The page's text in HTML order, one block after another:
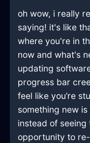
oh wow, i really
saying! it's like
where you're in
now and what's
updating
progress bar
feel like you’re
something new
instead of seeing
opportunity to